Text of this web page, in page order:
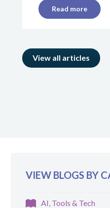
Read more
View all articles
VIEW BLOGS BY
AI, Tools & Tech